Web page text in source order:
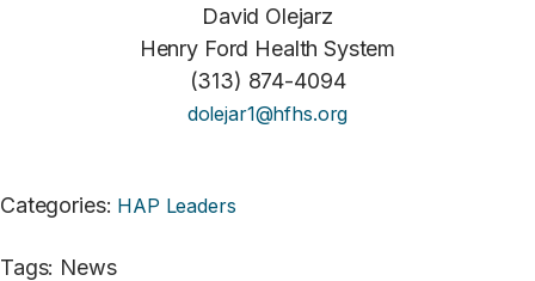
David Olejarz
Henry Ford Health System
(313) 874-4094
dolejar1@hfhs.org
Categories: HAP Leaders
Tags: News